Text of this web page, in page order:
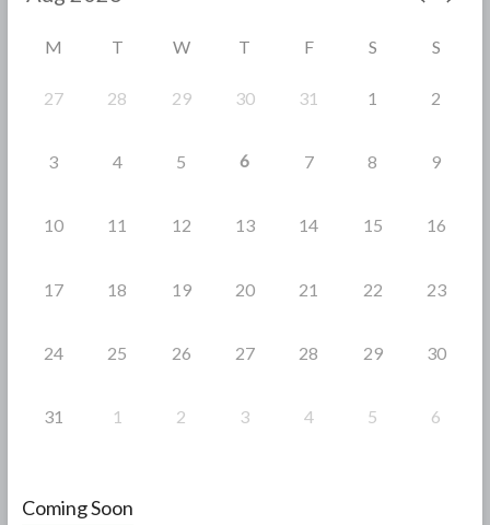
M T W T F S S
27 28 29 30 31 1 2
3 4 5 6 7 8 9
10 11 12 13 14 15 16
17 18 19 20 21 22 23
24 25 26 27 28 29 30
31 1 2 3 4 5 6
Coming Soon